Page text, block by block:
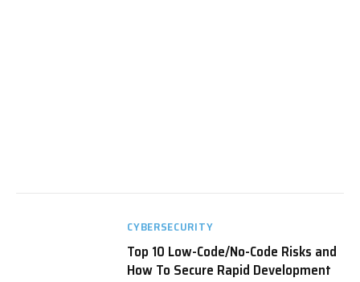
CYBERSECURITY
Top 10 Low-Code/No-Code Risks and
How To Secure Rapid Development